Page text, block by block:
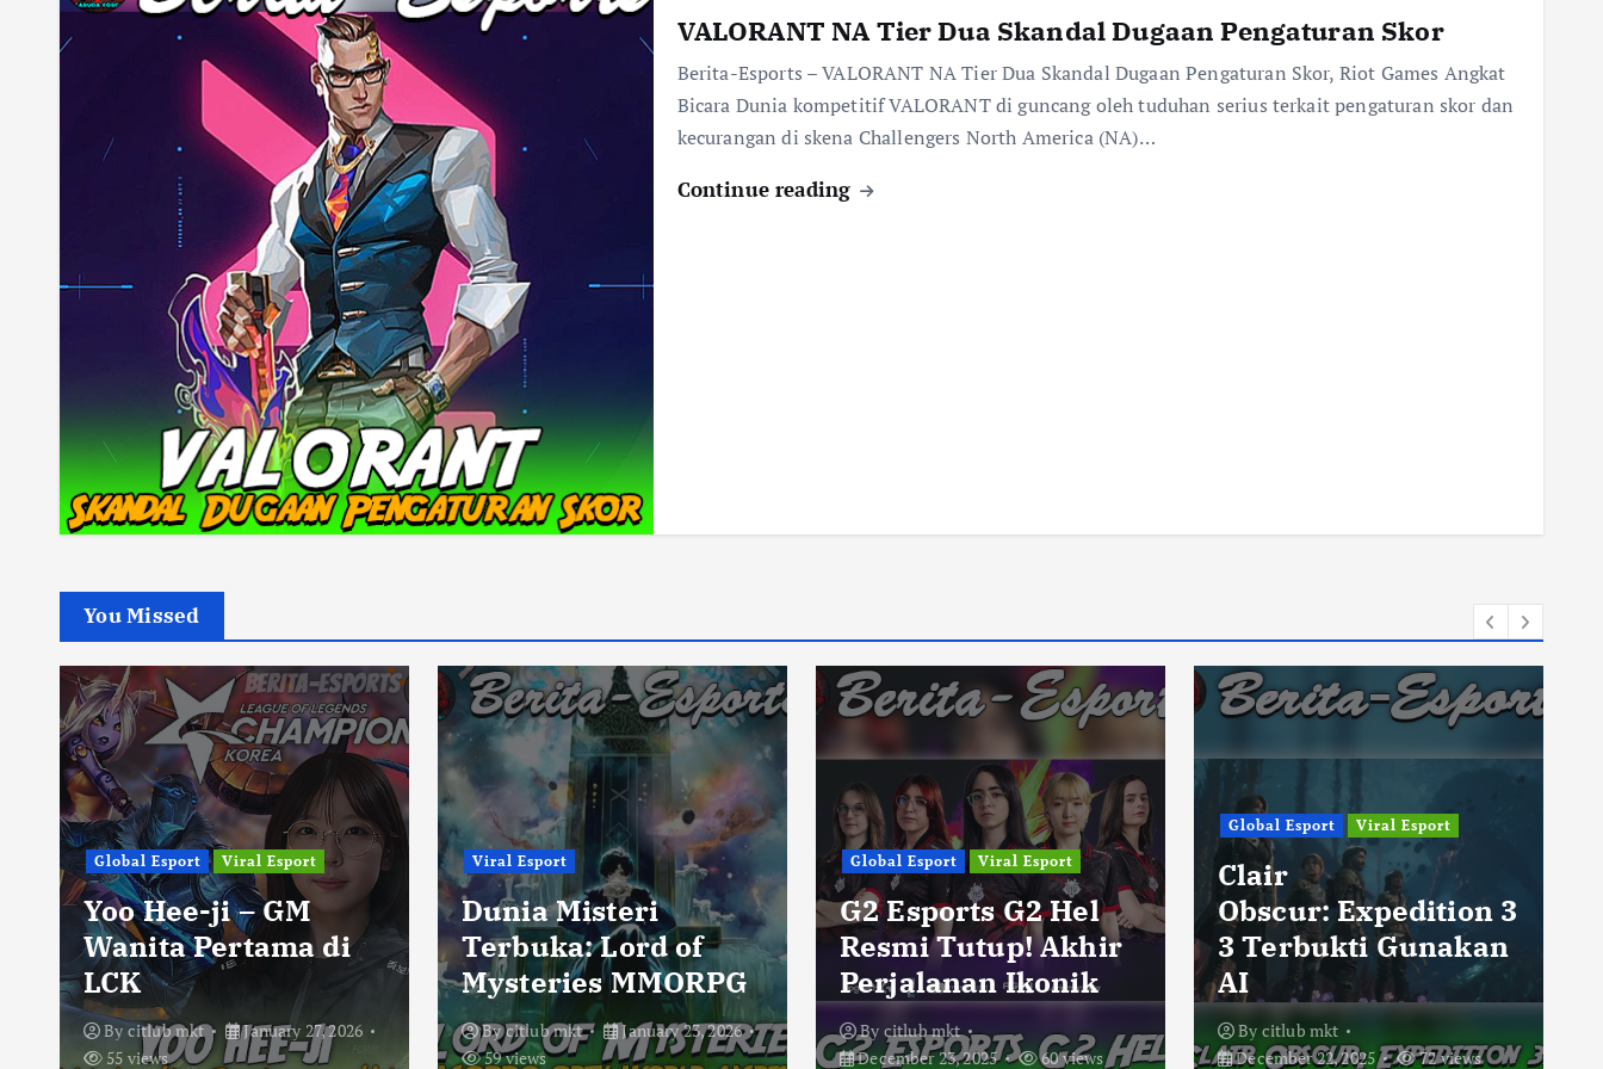
VALORANT NA Tier Dua Skandal Dugaan Pengaturan Skor
Berita-Esports – VALORANT NA Tier Dua Skandal Dugaan Pengaturan Skor, Riot Games Angkat
Bicara Dunia kompetitif VALORANT di guncang oleh tuduhan serius terkait pengaturan skor dan
kecurangan di skena Challengers North America (NA)…
Continue reading
You Missed
Global Esport Viral Esport
Yoo Hee-ji – GM
Wanita Pertama di
LCK
By citlub mkt
January 27, 2026
55 views
Viral Esport
Dunia Misteri
Terbuka: Lord of
Mysteries MMORPG
Bycitlub mkt
January 23, 2026
59 views
Global Esport Viral Esport
G2 Esports G2 Hel
Resmi Tutup! Akhir
Perjalanan Ikonik
By citlub mkt
December 23, 2025
60 views
Global Esport Viral Esport
Clair
Obscur: Expedition 3
3 Terbukti Gunakan
AI
By citlub mkt
December 22, 2025
72 views